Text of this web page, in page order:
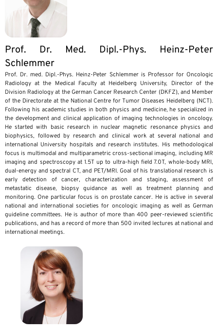
Prof. Dr. Med. Dipl.-Phys. Heinz-Peter
Schlemmer
Prof. Dr. med. Dipl.-Phys. Heinz-Peter Schlemmer is Professor for Oncologic
Radiology at the Medical Faculty at Heidelberg University, Director of the
Division Radiology at the German Cancer Research Center (DKFZ), and Member
of the Directorate at the National Centre for Tumor Diseases Heidelberg (NCT).
Following his academic studies in both physics and medicine, he specialized in
the development and clinical application of imaging technologies in oncology.
He started with basic research in nuclear magnetic resonance physics and
biophysics, followed by research and clinical work at several national and
international University hospitals and research institutes. His methodological
focus is multimodal and multiparametric cross-sectional imaging, including MR
imaging and spectroscopy at 1.5T up to ultra-high field 7.0T, whole-body MRI,
dual-energy and spectral CT, and PET/MRI. Goal of his translational research is
early detection of cancer, characterization and staging, assessment of
metastatic disease, biopsy guidance as well as treatment planning and
monitoring. One particular focus is on prostate cancer. He is active in several
national and international societies for oncologic imaging as well as German
guideline committees. He is author of more than 400 peer-reviewed scientific
publications, and has a record of more than 500 invited lectures at national and
international meetings.